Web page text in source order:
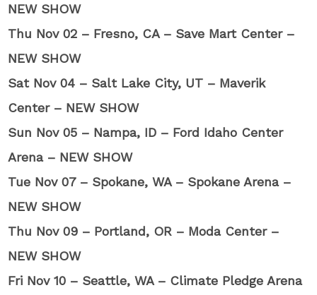
NEW SHOW
Thu Nov 02 – Fresno, CA – Save Mart Center –
NEW SHOW
Sat Nov 04 – Salt Lake City, UT – Maverik
Center – NEW SHOW
Sun Nov 05 – Nampa, ID – Ford Idaho Center
Arena – NEW SHOW
Tue Nov 07 – Spokane, WA – Spokane Arena –
NEW SHOW
Thu Nov 09 – Portland, OR – Moda Center –
NEW SHOW
Fri Nov 10 – Seattle, WA – Climate Pledge Arena